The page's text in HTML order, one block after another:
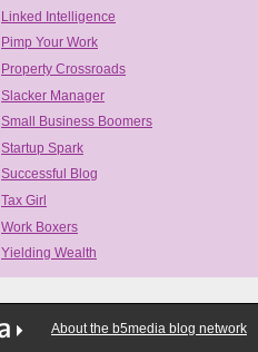
Linked Intelligence
Pimp Your Work
Property Crossroads
Slacker Manager
Small Business Boomers
Startup Spark
Successful Blog
Tax Girl
Work Boxers
Yielding Wealth
About the b5media blog network